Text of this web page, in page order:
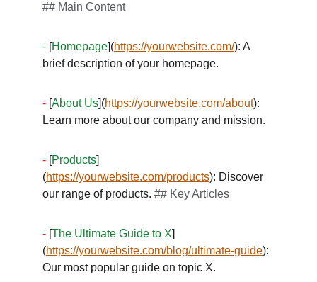
## Main Content
- [Homepage](https://yourwebsite.com/): A
brief description of your homepage.
- [About Us](https://yourwebsite.com/about):
Learn more about our company and mission.
- [Products]
(https://yourwebsite.com/products): Discover
our range of products. ## Key Articles
- [The Ultimate Guide to X]
(https://yourwebsite.com/blog/ultimate-guide):
Our most popular guide on topic X.